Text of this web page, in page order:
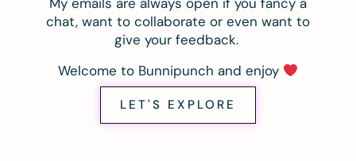
chat, want to collaborate or even want to
give your feedback.
Welcome to Bunnipunch and enjoy
LET'S EXPLORE